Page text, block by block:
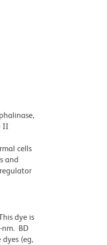
II
cells
and
dye is
BD
(eg,